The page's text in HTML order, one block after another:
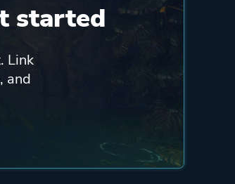
started
Link
and